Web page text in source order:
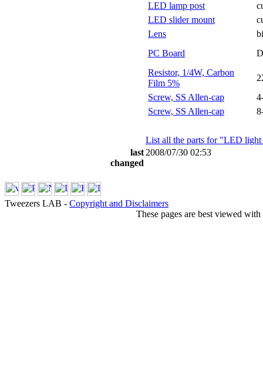
LED lamp post
LED slider mount
Lens
PC Board
Resistor, 1/4W, Carbon
Film 5%
Screw, SS Allen-cap
Screw, SS Allen-cap
List all the parts for "LED light
last
changed
2008/07/30 02:53
Tweezers LAB - Copyright and Disclaimers
These pages are best viewed